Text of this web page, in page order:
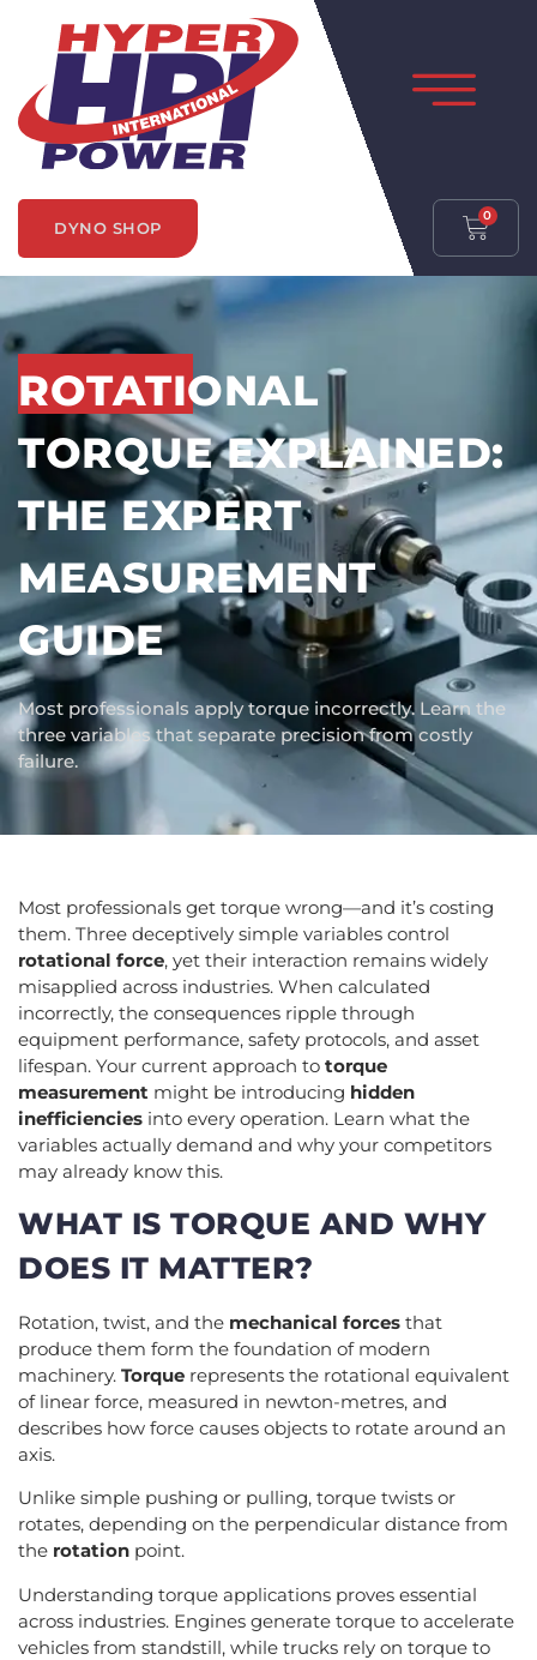
DYNO SHOP
0
ROTATIONAL
TORQUE EXPLAINED:
THE EXPERT
MEASUREMENT
GUIDE
Most professionals apply torque incorrectly. Learn the
three variables that separate precision from costly
failure.
Most professionals get torque wrong—and it’s costing
them. Three deceptively simple variables control
rotational force, yet their interaction remains widely
misapplied across industries. When calculated
incorrectly, the consequences ripple through
equipment performance, safety protocols, and asset
lifespan. Your current approach to torque
measurement might be introducing hidden
inefficiencies into every operation. Learn what the
variables actually demand and why your competitors
may already know this.
WHAT IS TORQUE AND WHY
DOES IT MATTER?
Rotation, twist, and the mechanical forces that
produce them form the foundation of modern
machinery. Torque represents the rotational equivalent
of linear force, measured in newton-metres, and
describes how force causes objects to rotate around an
axis.
Unlike simple pushing or pulling, torque twists or
rotates, depending on the perpendicular distance from
the rotation point.
Understanding torque applications proves essential
across industries. Engines generate torque to accelerate
vehicles from standstill, while trucks rely on torque to